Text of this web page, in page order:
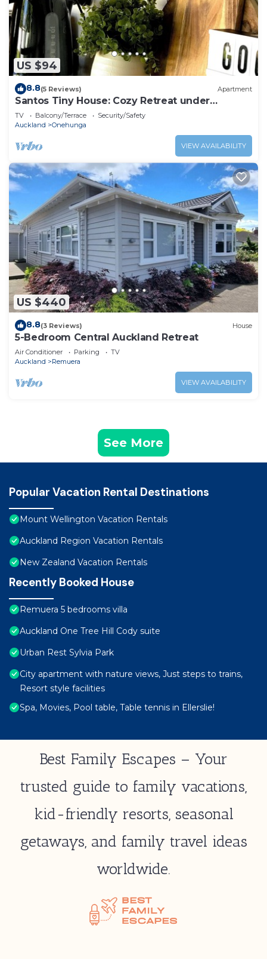
US $94
8.8(5 Reviews) Apartment
Santos Tiny House: Cozy Retreat under
Auckland's Stars!
TV Balcony/Terrace
Security/Safety
Auckland
Onehunga
VIEW AVAILABILITY
US $440
8.8(3 Reviews) House
5-Bedroom Central Auckland Retreat
Air Conditioner Parking
TV
Auckland
Remuera
VIEW AVAILABILITY
See More
Popular Vacation Rental Destinations
Mount Wellington Vacation Rentals
Auckland Region Vacation Rentals
New Zealand Vacation Rentals
Recently Booked House
Remuera 5 bedrooms villa
Auckland One Tree Hill Cody suite
Urban Rest Sylvia Park
City apartment with nature views, Just steps to trains,
Resort style facilities
Spa, Movies, Pool table, Table tennis in Ellerslie!
Best Family Escapes – Your
trusted guide to family vacations,
kid-friendly resorts, seasonal
getaways, and family travel ideas
worldwide.